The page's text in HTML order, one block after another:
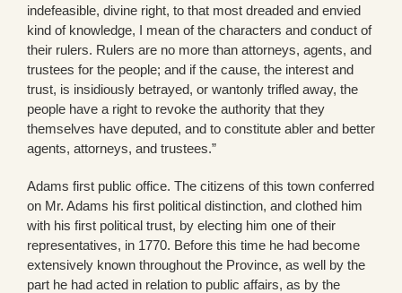
indefeasible, divine right, to that most dreaded and envied
kind of knowledge, I mean of the characters and conduct of
their rulers. Rulers are no more than attorneys, agents, and
trustees for the people; and if the cause, the interest and
trust, is insidiously betrayed, or wantonly trifled away, the
people have a right to revoke the authority that they
themselves have deputed, and to constitute abler and better
agents, attorneys, and trustees.”
Adams first public office. The citizens of this town conferred
on Mr. Adams his first political distinction, and clothed him
with his first political trust, by electing him one of their
representatives, in 1770. Before this time he had become
extensively known throughout the Province, as well by the
part he had acted in relation to public affairs, as by the